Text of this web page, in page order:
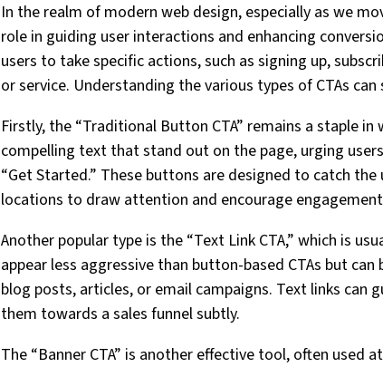
In the realm of modern web design, especially as we
role in guiding user interactions and enhancing
users to take specific actions, such as signing up,
or service. Understanding the various types of CTAs
Firstly, the “Traditional Button CTA” remains a staple
compelling text that stand out on the page, urging
“Get Started.” These buttons are designed to catch
locations to draw attention and encourage
Another popular type is the “Text Link CTA,” which is
appear less aggressive than button-based CTAs but
blog posts, articles, or email campaigns. Text links
them towards a sales funnel subtly.
The “Banner CTA” is another effective tool, often